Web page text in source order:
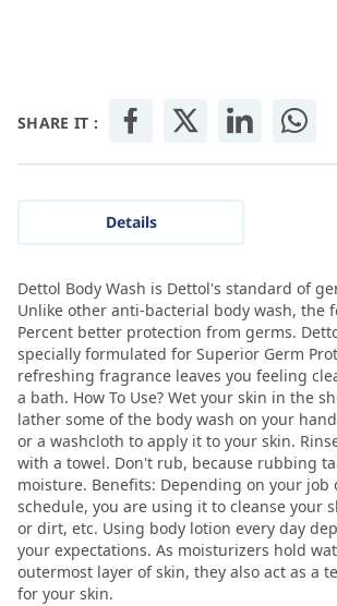
SHARE IT :
Details
Dettol Body Wash is Dettol's standard of
Unlike other anti-bacterial body wash, the
Percent better protection from germs.
specially formulated for Superior Germ
refreshing fragrance leaves you feeling
a bath. How To Use? Wet your skin in the
lather some of the body wash on your
or a washcloth to apply it to your skin.
with a towel. Don't rub, because rubbing
moisture. Benefits: Depending on your job
schedule, you are using it to cleanse your
or dirt, etc. Using body lotion every day
your expectations. As moisturizers hold
outermost layer of skin, they also act as a
for your skin.